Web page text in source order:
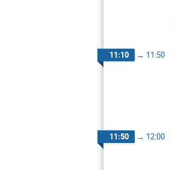
11:10 → 11:50
11:50 → 12:00